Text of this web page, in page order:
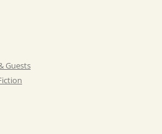
Guests